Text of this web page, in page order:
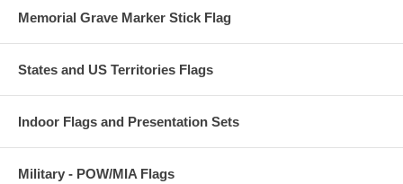
Memorial Grave Marker Stick Flag
States and US Territories Flags
Indoor Flags and Presentation Sets
Military - POW/MIA Flags